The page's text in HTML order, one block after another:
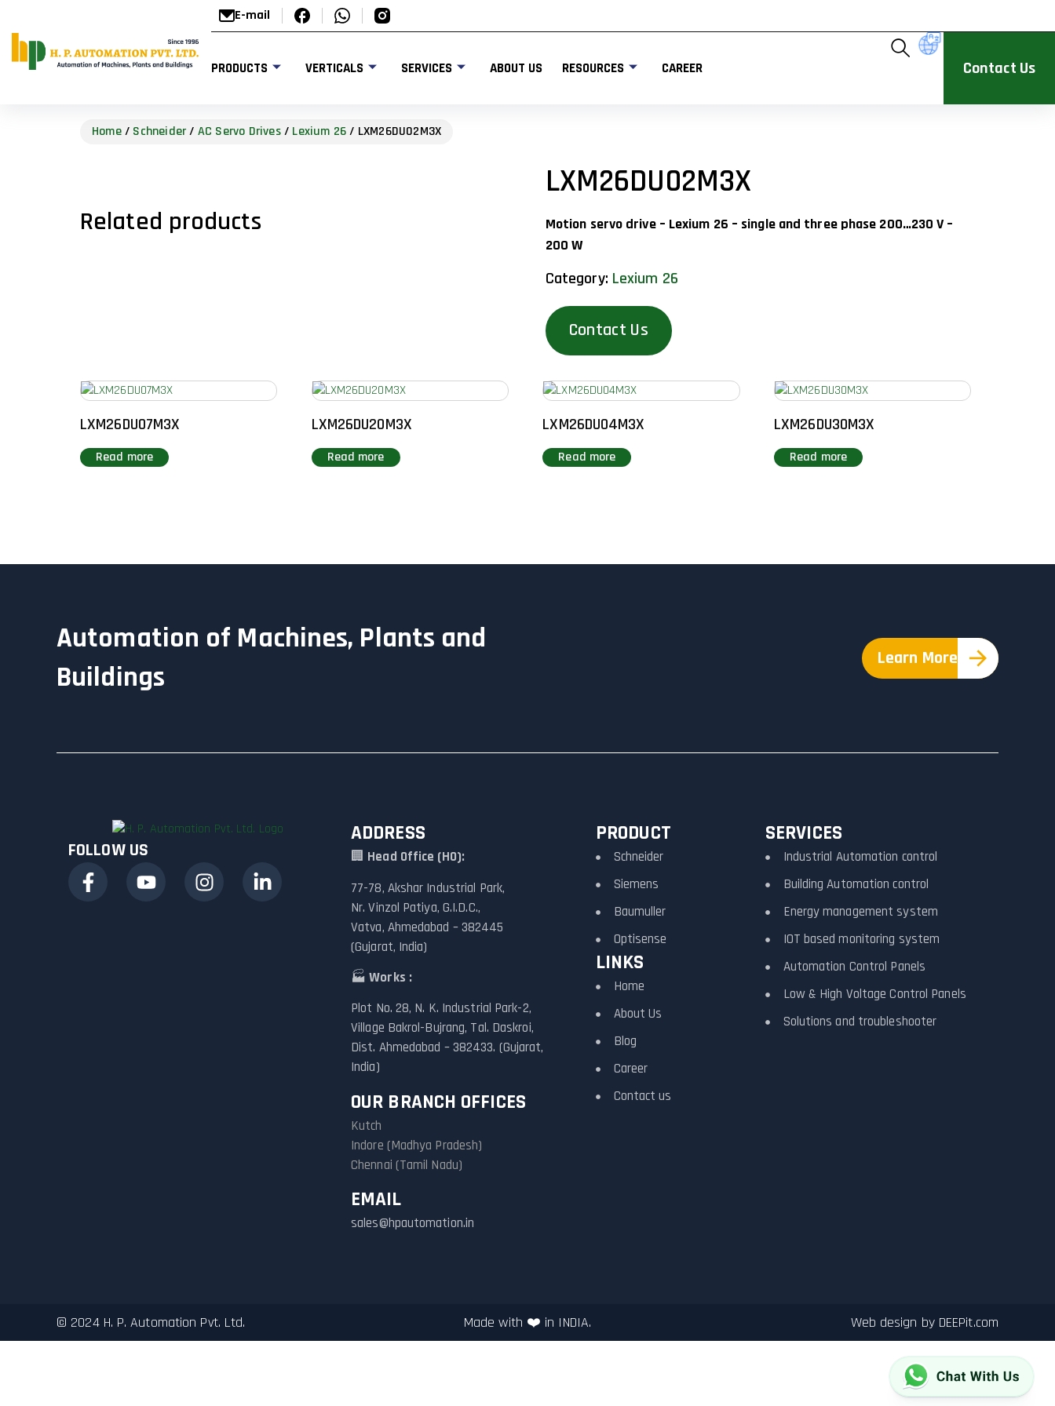
E-mail
PRODUCTS VERTICALS SERVICES ABOUT US RESOURCES CAREER Contact Us
Home/ Schneider/ AC Servo Drives/ Lexium 26/ LXM26DU02M3X
LXM26DU02M3X
Motion servo drive – Lexium 26 – single and three phase 200…230 V –
200 W
Category: Lexium 26
Contact Us
Related products
LXM26DU07M3X
Read more
LXM26DU20M3X
Read more
LXM26DU04M3X
Read more
LXM26DU30M3X
Read more
Automation of Machines, Plants and
Buildings
Learn More
FOLLOW US
ADDRESS
🏢 Head Office (HO):
77-78, Akshar Industrial Park,
Nr. Vinzol Patiya, G.I.D.C.,
Vatva, Ahmedabad – 382445
(Gujarat, India)
🏭Works :
Plot No. 28, N. K. Industrial Park-2,
Village Bakrol-Bujrang, Tal. Daskroi,
Dist. Ahmedabad – 382433. (Gujarat,
India)
OUR BRANCH OFFICES
Kutch
Indore (Madhya Pradesh)
Chennai (Tamil Nadu)
EMAIL
sales@hpautomation.in
PRODUCT
Schneider
Siemens
Baumuller
Optisense
LINKS
Home
About Us
Blog
Career
Contact us
SERVICES
Industrial Automation control
Building Automation control
Energy management system
IOT based monitoring system
Automation Control Panels
Low & High Voltage Control Panels
Solutions and troubleshooter
© 2024 H. P. Automation Pvt. Ltd. Made with ❤️ in INDIA. Web design by DEEPit.com